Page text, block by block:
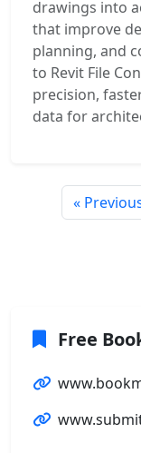
drawings into
that improve
planning, and
to Revit File
precision,
data for
«
Free